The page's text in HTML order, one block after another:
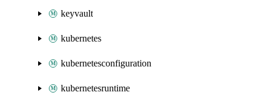
keyvault
kubernetes
kubernetesconfiguration
kubernetesruntime